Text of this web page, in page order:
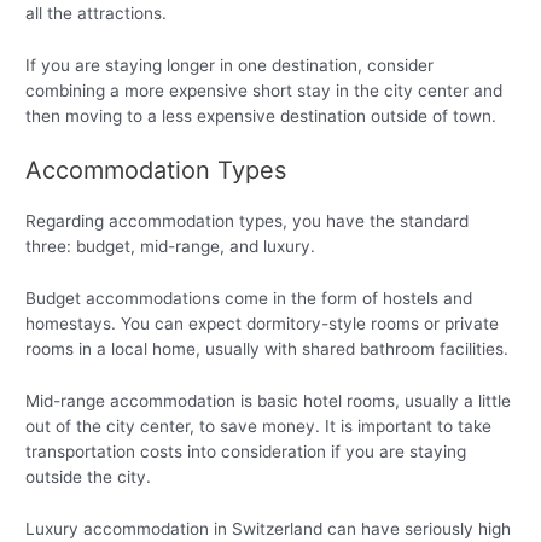
all the attractions.
If you are staying longer in one destination, consider
combining a more expensive short stay in the city center and
then moving to a less expensive destination outside of town.
Accommodation Types
Regarding accommodation types, you have the standard
three: budget, mid-range, and luxury.
Budget accommodations come in the form of hostels and
homestays. You can expect dormitory-style rooms or private
rooms in a local home, usually with shared bathroom facilities.
Mid-range accommodation is basic hotel rooms, usually a little
out of the city center, to save money. It is important to take
transportation costs into consideration if you are staying
outside the city.
Luxury accommodation in Switzerland can have seriously high